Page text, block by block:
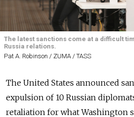
The latest sanctions come at a difficult
Russia relations.
Pat A. Robinson / ZUMA / TASS
The United States announced
expulsion of 10 Russian
retaliation for what Washington